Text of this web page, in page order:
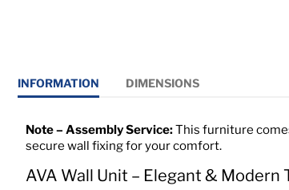
INFORMATION DIMENSIONS
Note – Assembly Service:This furniture
secure wall fixing for your comfort.
AVA Wall Unit – Elegant & Modern